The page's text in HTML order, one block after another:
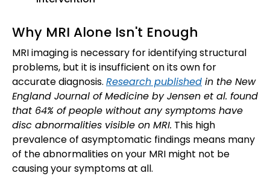
Why MRI Alone Isn't Enough
MRI imaging is necessary for identifying structural
problems, but it is insufficient on its own for
accurate diagnosis. Research published in the New
England Journal of Medicine by Jensen et al. found
that 64% of people without any symptoms have
disc abnormalities visible on MRI. This high
prevalence of asymptomatic findings means many
of the abnormalities on your MRI might not be
causing your symptoms at all.